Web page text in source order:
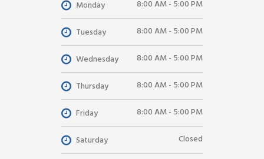
Monday 8:00 AM - 5:00 PM
Tuesday 8:00 AM - 5:00 PM
Wednesday 8:00 AM - 5:00 PM
Thursday 8:00 AM - 5:00 PM
Friday 8:00 AM - 5:00 PM
Saturday Closed